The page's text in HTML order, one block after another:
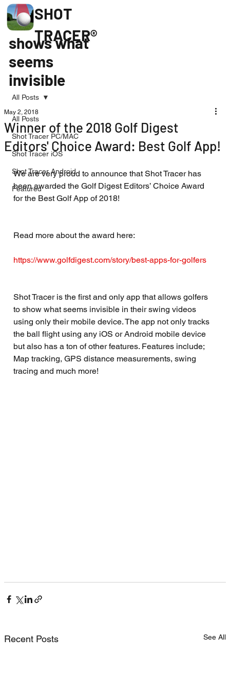
SHOT
TRACER®
shows what
seems
invisible
All Posts
Shot Tracer PC/MAC
Shot Tracer iOS
Shot Tracer Android
Featured
All Posts
Winner of the 2018 Golf Digest
Editors' Choice Award: Best Golf App!
May 2, 2018
We are very proud to announce that Shot Tracer has
been awarded the Golf Digest Editors’ Choice Award
for the Best Golf App of 2018!
Read more about the award here:
https://www.golfdigest.com/story/best-apps-for-golfers
Shot Tracer is the first and only app that allows golfers
to show what seems invisible in their swing videos
using only their mobile device. The app not only tracks
the ball flight using any iOS or Android mobile device
but also has a ton of other features. Features include;
Map tracking, GPS distance measurements, swing
tracing and much more!
Recent Posts See All